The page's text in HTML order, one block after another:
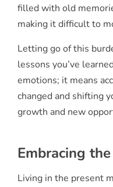
filled with old
making it difficult to
Letting go of this
lessons you’ve
emotions; it means
changed and shifting
growth and new
Embracing
Living in the present